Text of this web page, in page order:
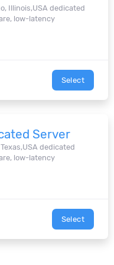
Illinois,USA dedicated
low-latency
Select
Server
dedicated
low-latency
Select